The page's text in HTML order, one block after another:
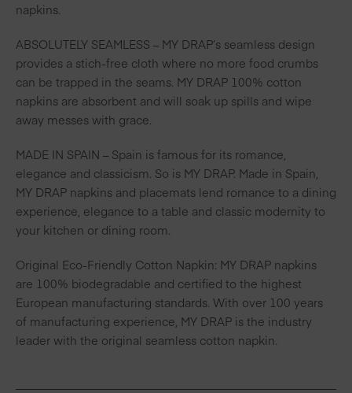
napkins.
ABSOLUTELY SEAMLESS – MY DRAP’s seamless design
provides a stich-free cloth where no more food crumbs
can be trapped in the seams. MY DRAP 100% cotton
napkins are absorbent and will soak up spills and wipe
away messes with grace.
MADE IN SPAIN – Spain is famous for its romance,
elegance and classicism. So is MY DRAP. Made in Spain,
MY DRAP napkins and placemats lend romance to a dining
experience, elegance to a table and classic modernity to
your kitchen or dining room.
Original Eco-Friendly Cotton Napkin: MY DRAP napkins
are 100% biodegradable and certified to the highest
European manufacturing standards. With over 100 years
of manufacturing experience, MY DRAP is the industry
leader with the original seamless cotton napkin.